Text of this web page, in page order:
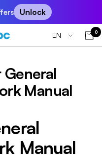
Unlock
Language
EN 0
General
Manual
Manual